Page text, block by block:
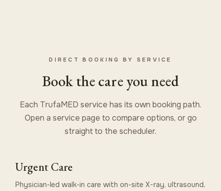
DIRECT BOOKING BY SERVICE
Book the care you need
Each TrufaMED service has its own booking path.
Open a service page to compare options, or go
straight to the scheduler.
Urgent Care
Physician-led walk-in care with on-site X-ray, ultrasound,